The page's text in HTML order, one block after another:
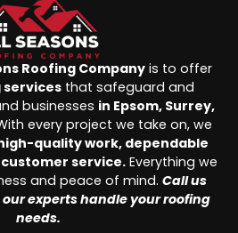
Roofing Company is to offer
that safeguard and
businesses in Epsom, Surrey,
every project we take on, we
quality work, dependable
service.Everything we
and peace of mind. Call us
experts handle your roofing
needs.